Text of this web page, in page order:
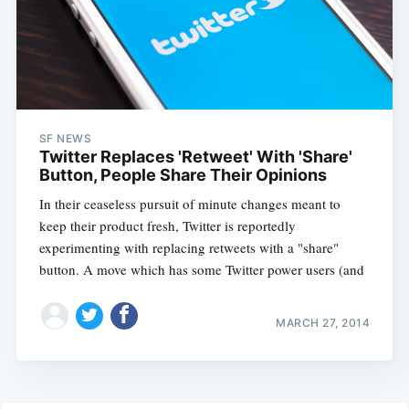
SF NEWS
Twitter Replaces 'Retweet' With 'Share'
Button, People Share Their Opinions
In their ceaseless pursuit of minute changes meant to
keep their product fresh, Twitter is reportedly
experimenting with replacing retweets with a "share"
button. A move which has some Twitter power users (and
MARCH 27, 2014